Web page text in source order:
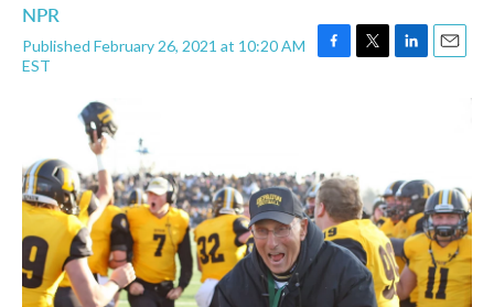
NPR
Published February 26, 2021 at 10:20 AM
EST
F
o
k
T
r
L
I
n
E